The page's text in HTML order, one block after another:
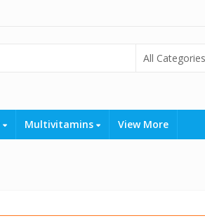
Multivitamins View More